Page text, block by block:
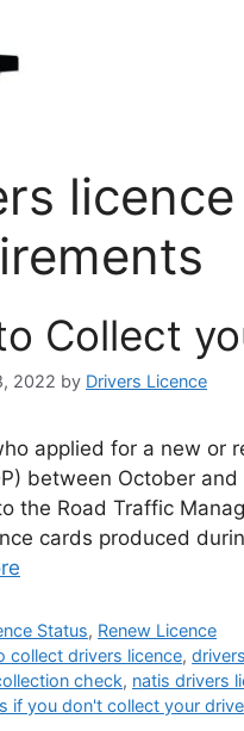
Collect
2022 by Drivers Licence
applied for a new or
between October
the Road Traffic
cards produced
Status, Renew Licence
collect drivers licence,
check, natis drivers
if you don't collect your